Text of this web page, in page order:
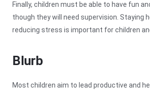
Finally, children must be able to have fun
though they will need supervision. Staying
reducing stress is important for children
Blurb
Most children aim to lead productive and